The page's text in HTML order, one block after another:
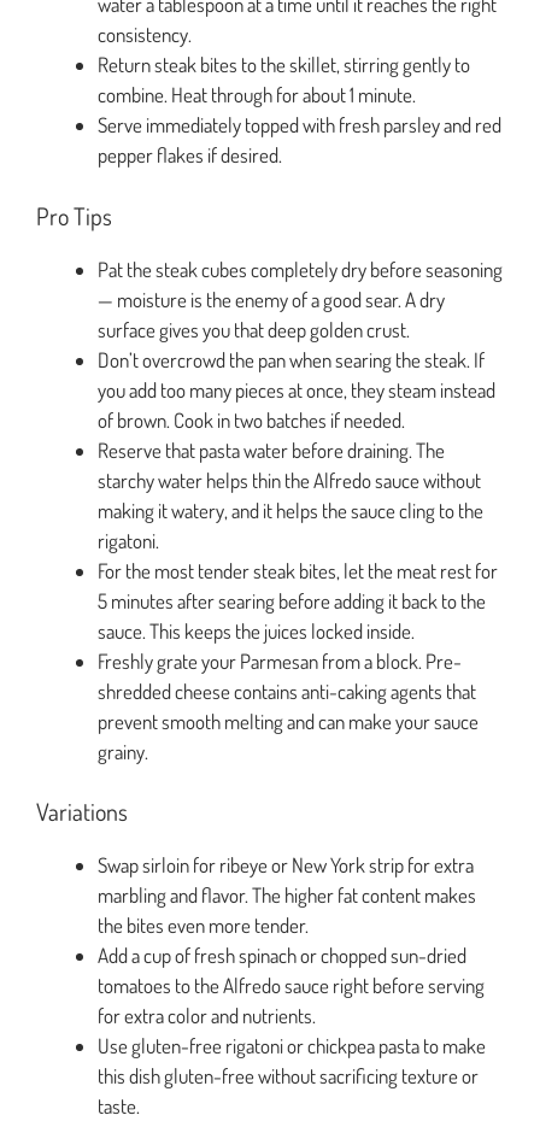
consistency.
Return steak bites to the skillet, stirring gently to
combine. Heat through for about 1 minute.
Serve immediately topped with fresh parsley and red
pepper flakes if desired.
Pro Tips
Pat the steak cubes completely dry before seasoning
— moisture is the enemy of a good sear. A dry
surface gives you that deep golden crust.
Don’t overcrowd the pan when searing the steak. If
you add too many pieces at once, they steam instead
of brown. Cook in two batches if needed.
Reserve that pasta water before draining. The
starchy water helps thin the Alfredo sauce without
making it watery, and it helps the sauce cling to the
rigatoni.
For the most tender steak bites, let the meat rest for
5 minutes after searing before adding it back to the
sauce. This keeps the juices locked inside.
Freshly grate your Parmesan from a block. Pre-
shredded cheese contains anti-caking agents that
prevent smooth melting and can make your sauce
grainy.
Variations
Swap sirloin for ribeye or New York strip for extra
marbling and flavor. The higher fat content makes
the bites even more tender.
Add a cup of fresh spinach or chopped sun-dried
tomatoes to the Alfredo sauce right before serving
for extra color and nutrients.
Use gluten-free rigatoni or chickpea pasta to make
this dish gluten-free without sacrificing texture or
taste.